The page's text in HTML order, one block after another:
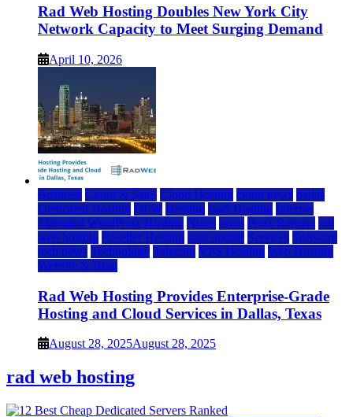
Rad Web Hosting Doubles New York City
Network Capacity to Meet Surging Demand
April 10, 2026
Business Cloud & SaaS Cloud Hosting cloud news dallas
Dedicated Hosting DFW Hosting IaaS Hosting Internet
Managed WordPress Hosting News press Press Release rad
web hosting Reseller Hosting saas update Services Software
tech news Technology Telecom VPS Hosting Web Hosting
Website & Blog
Rad Web Hosting Provides Enterprise-Grade
Hosting and Cloud Services in Dallas, Texas
August 28, 2025August 28, 2025
rad web hosting